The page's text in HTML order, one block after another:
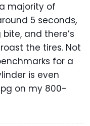
majority of
5 seconds,
and there’s
the tires. Not
for a
is even
on my 800-